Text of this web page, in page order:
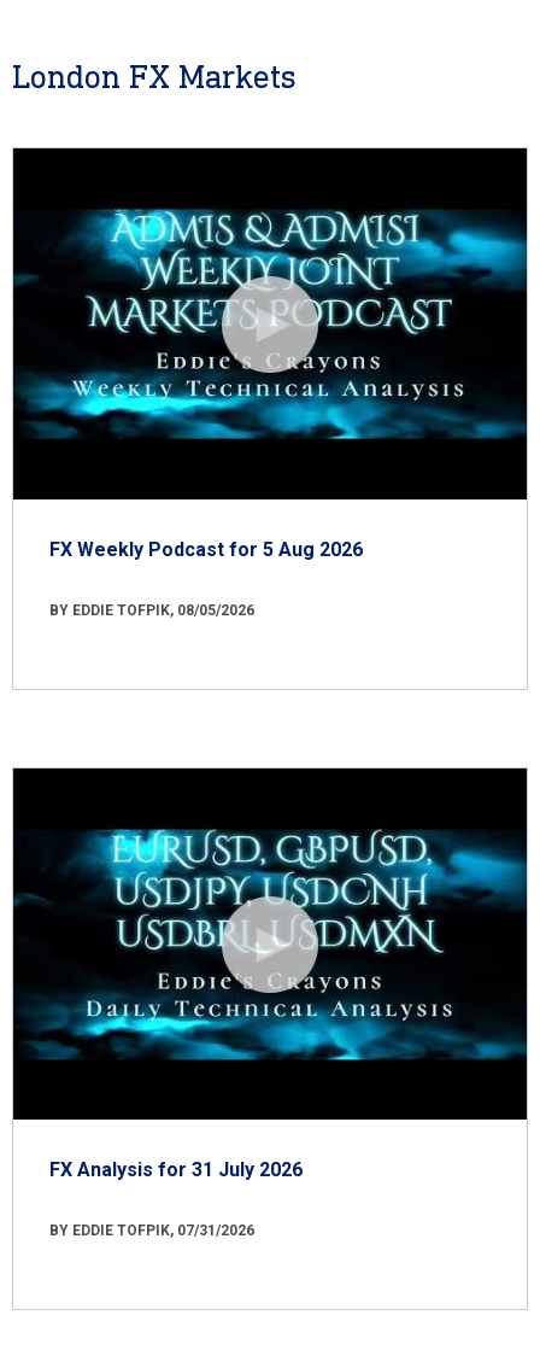
London FX Markets
FX Weekly Podcast for 5 Aug 2026
BY EDDIE TOFPIK, 08/05/2026
FX Analysis for 31 July 2026
BY EDDIE TOFPIK, 07/31/2026